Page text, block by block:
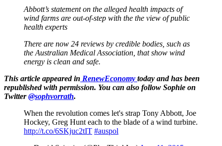
Abbott’s statement on the alleged health impacts of
wind farms are out-of-step with the the view of public
health experts
There are now 24 reviews by credible bodies, such as
the Australian Medical Association, that show wind
energy is clean and safe.
This article appeared in RenewEconomy today and has been
republished with permission. You can also follow Sophie on
Twitter@sophvorrath.
When the revolution comes let's strap Tony Abbott, Joe
Hockey, Greg Hunt each to the blade of a wind turbine.
http://t.co/6SKjuc2tIT #auspol